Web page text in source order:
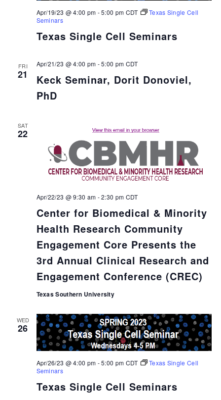
Texas Single Cell Seminars
Apr/19/23 @ 4:00 pm -5:00 pm CDT
Texas Single Cell
Seminars
FRI
21
Keck Seminar, Dorit Donoviel,
PhD
Apr/21/23 @ 4:00 pm -5:00 pm CDT
SAT
22
Center for Biomedical & Minority
Health Research Community
Engagement Core Presents the
3rd Annual Clinical Research and
Engagement Conference (CREC)
Apr/22/23 @ 9:30 am -2:30 pm CDT
Texas Southern University
WED
26
Texas Single Cell Seminars
Apr/26/23 @ 4:00 pm -5:00 pm CDT
Texas Single Cell
Seminars